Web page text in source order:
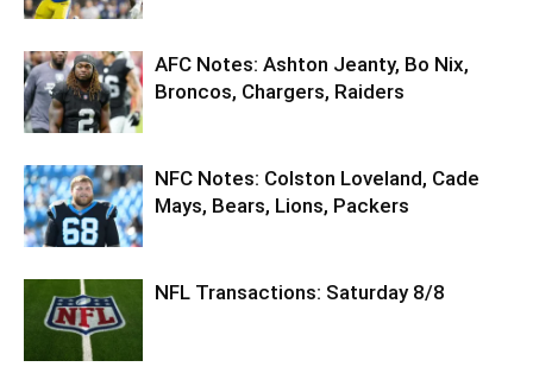
AFC Notes: Ashton Jeanty, Bo Nix,
Broncos, Chargers, Raiders
NFC Notes: Colston Loveland, Cade
Mays, Bears, Lions, Packers
NFL Transactions: Saturday 8/8